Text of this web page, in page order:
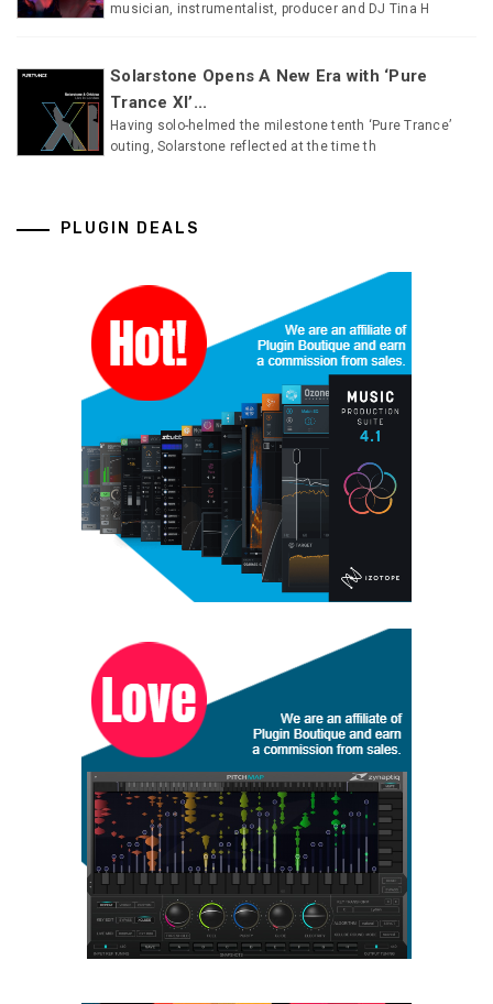
musician, instrumentalist, producer and DJ Tina H
Solarstone Opens A New Era with ‘Pure
Trance XI’...
Having solo-helmed the milestone tenth ‘Pure Trance’
outing, Solarstone reflected at the time th
PLUGIN DEALS